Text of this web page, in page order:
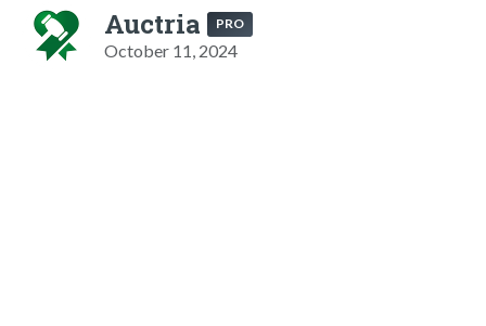
Auctria PRO
October 11, 2024